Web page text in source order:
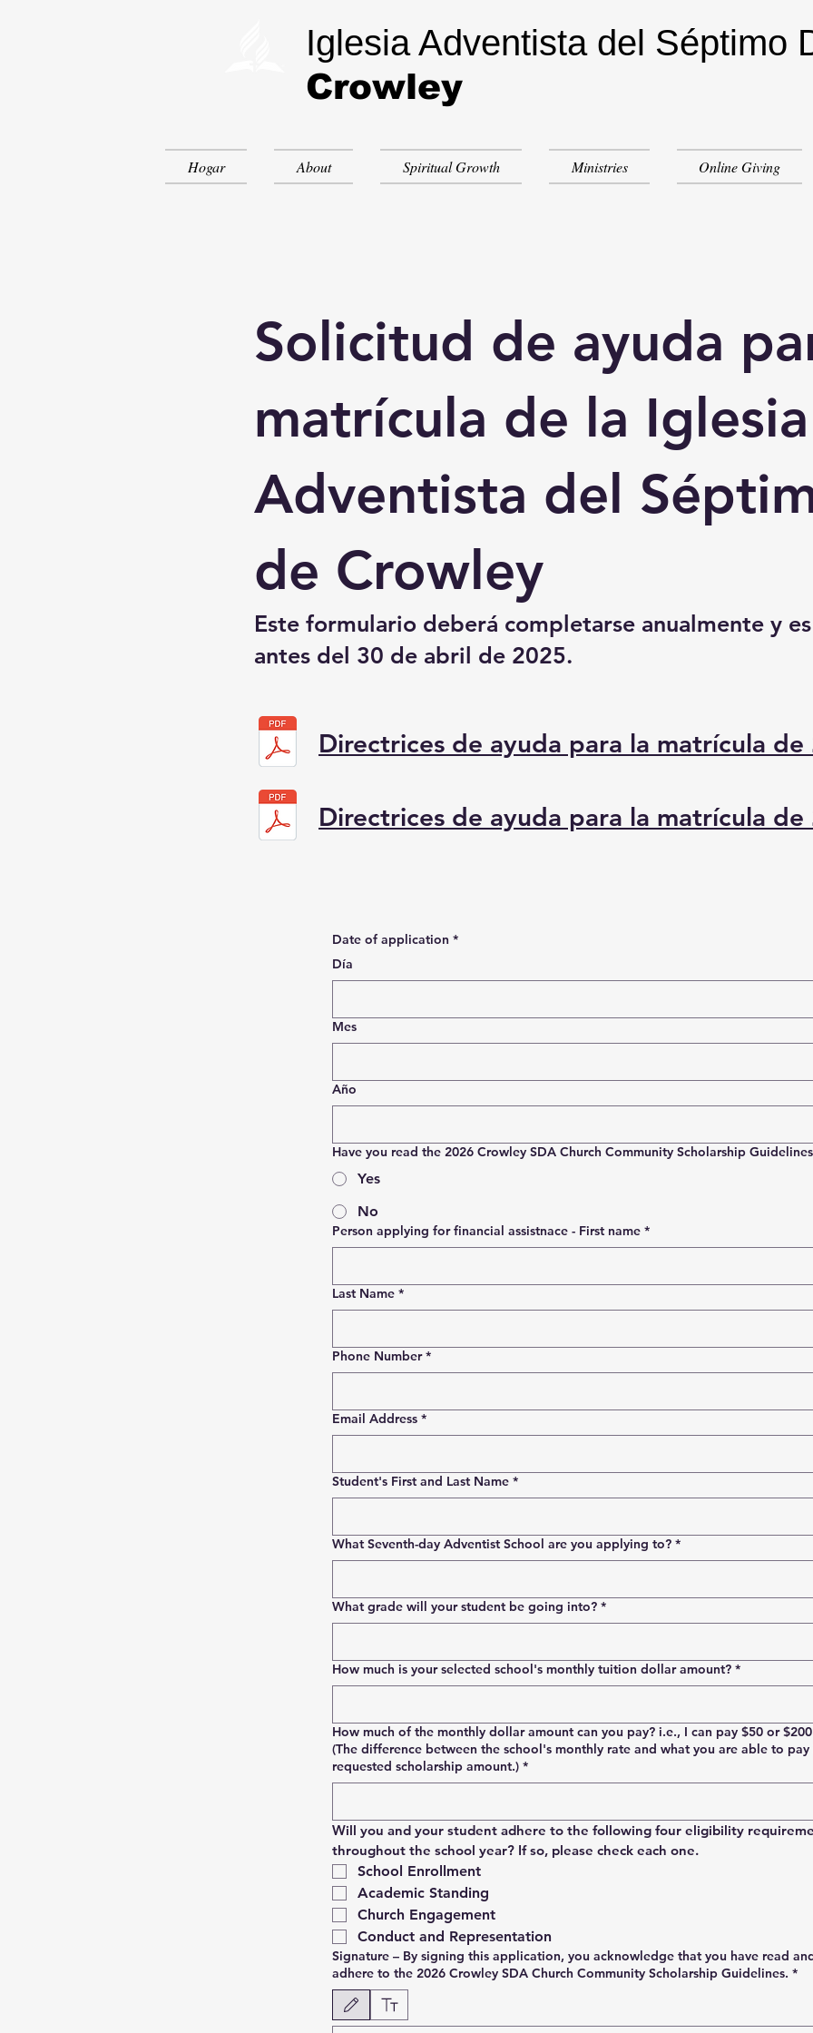
Iglesia Adventista del Séptimo
Crowley
Hogar About Spiritual Growth Ministries Online Giving
Solicitud de ayuda
matrícula de la Iglesia
Adventista del
de Crowley
Este formulario deberá completarse anualmente y
antes del 30 de abril de 2025.
Directrices de ayuda para la matrícula de
Directrices de ayuda para la matrícula de
Date of application *
Día
Mes
Año
Have you read the 2026 Crowley SDA Church Community Scholarship
Yes
No
Person applying for financial assistnace - First name *
Last Name *
Phone Number *
Email Address *
Student's First and Last Name *
What Seventh-day Adventist School are you applying to? *
What grade will your student be going into? *
How much is your selected school's monthly tuition dollar amount? *
How much of the monthly dollar amount can you pay? i.e., I can pay $50 or
(The difference between the school's monthly rate and what you are able to pay
requested scholarship amount.) *
Will you and your student adhere to the following four eligibility
throughout the school year? If so, please check each one.
School Enrollment
Academic Standing
Church Engagement
Conduct and Representation
Signature – By signing this application, you acknowledge that you have read
adhere to the 2026 Crowley SDA Church Community Scholarship Guidelines. *
Modo de dibujo seleccionado. Para dibujar, necesitas un mouse o un panel táctil. Usa la función de accesibilidad